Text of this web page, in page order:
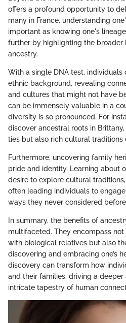
offers a profound opportunity to
many in France, understanding
important as knowing one's
further by highlighting the broader
ancestry.
With a single DNA test, individuals
ethnic background, revealing
and cultures that might not have
can be immensely valuable in a
diversity is so pronounced. For
discover ancestral roots in
ties but also rich cultural traditions
Furthermore, uncovering family
pride and identity. Learning about
desire to explore cultural
often leading individuals to
ways they never considered
In summary, the benefits of
multifaceted. They encompass
with biological relatives but also
discovering and embracing one’s
discovery can transform how
and their families, driving a
intricate tapestry of human